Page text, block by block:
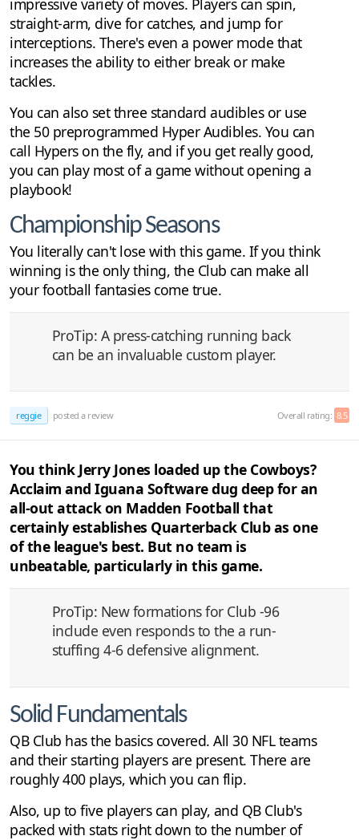
straight-arm, dive for catches, and jump for
interceptions. There's even a power mode that
increases the ability to either break or make
tackles.
You can also set three standard audibles or use
the 50 preprogrammed Hyper Audibles. You can
call Hypers on the fly, and if you get really good,
you can play most of a game without opening a
playbook!
Championship Seasons
You literally can't lose with this game. If you think
winning is the only thing, the Club can make all
your football fantasies come true.
ProTip: A press-catching running back
can be an invaluable custom player.
reggie posted a review Overall rating: 8.5
You think Jerry Jones loaded up the Cowboys?
Acclaim and Iguana Software dug deep for an
all-out attack on Madden Football that
certainly establishes Quarterback Club as one
of the league's best. But no team is
unbeatable, particularly in this game.
ProTip: New formations for Club -96
include even responds to the a run-
stuffing 4-6 defensive alignment.
Solid Fundamentals
QB Club has the basics covered. All 30 NFL teams
and their starting players are present. There are
roughly 400 plays, which you can flip.
Also, up to five players can play, and QB Club's
packed with stats right down to the number of